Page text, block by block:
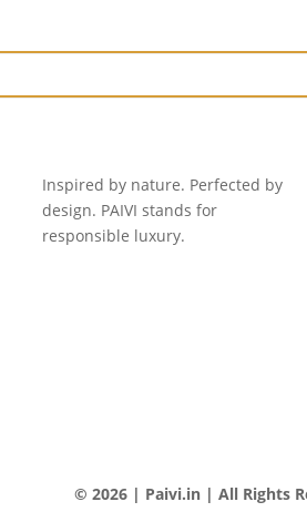
Inspired by nature. Perfected by
design. PAIVI stands for
responsible luxury.
© 2026 | Paivi.in | All Rights